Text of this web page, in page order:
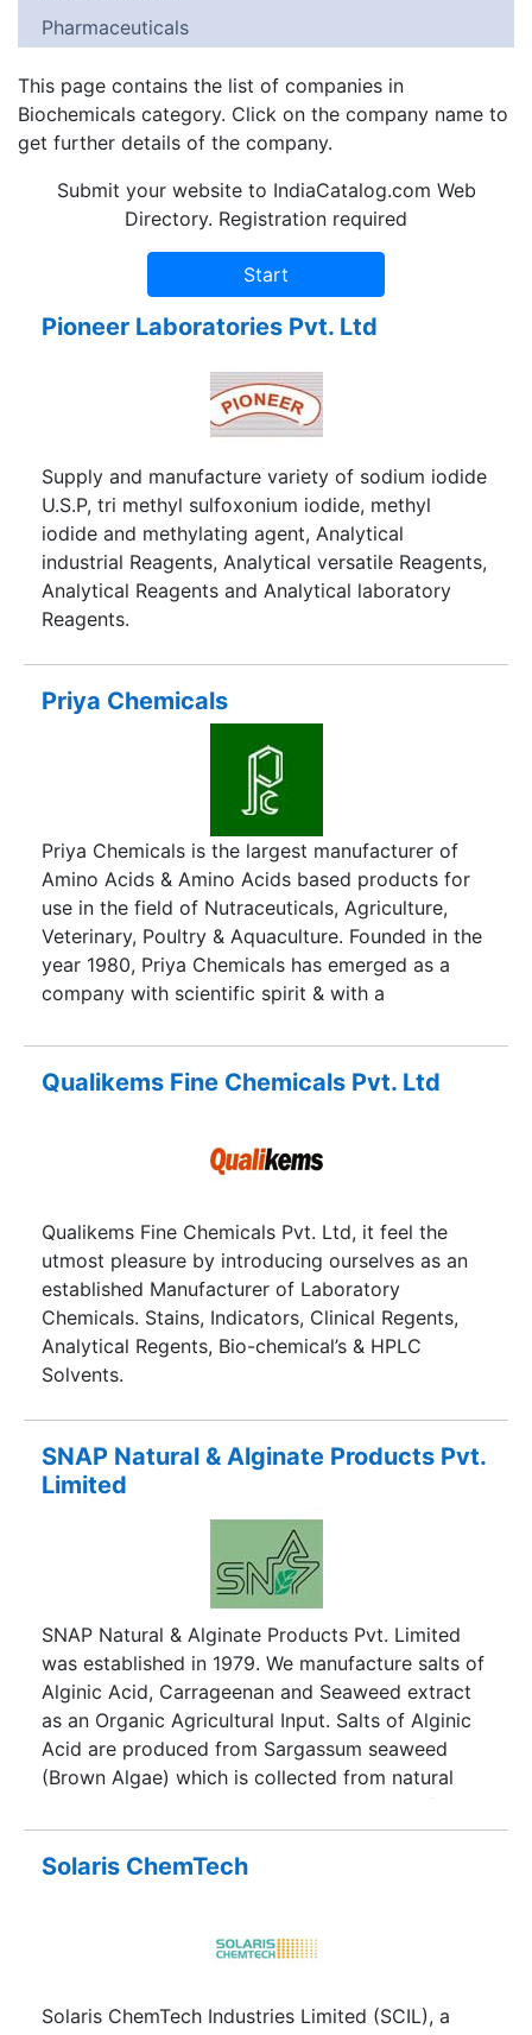
Pharmaceuticals
This page contains the list of companies in
Biochemicals category. Click on the company name to
get further details of the company.
Submit your website to IndiaCatalog.com Web
Directory. Registration required
Pioneer Laboratories Pvt. Ltd
Supply and manufacture variety of sodium iodide
U.S.P, tri methyl sulfoxonium iodide, methyl
iodide and methylating agent, Analytical
industrial Reagents, Analytical versatile Reagents,
Analytical Reagents and Analytical laboratory
Reagents.
Priya Chemicals
Priya Chemicals is the largest manufacturer of
Amino Acids & Amino Acids based products for
use in the field of Nutraceuticals, Agriculture,
Veterinary, Poultry & Aquaculture. Founded in the
year 1980, Priya Chemicals has emerged as a
company with scientific spirit & with a
Qualikems Fine Chemicals Pvt. Ltd
Qualikems Fine Chemicals Pvt. Ltd, it feel the
utmost pleasure by introducing ourselves as an
established Manufacturer of Laboratory
Chemicals. Stains, Indicators, Clinical Regents,
Analytical Regents, Bio-chemical’s & HPLC
Solvents.
SNAP Natural & Alginate Products Pvt.
Limited
SNAP Natural & Alginate Products Pvt. Limited
was established in 1979. We manufacture salts of
Alginic Acid, Carrageenan and Seaweed extract
as an Organic Agricultural Input. Salts of Alginic
Acid are produced from Sargassum seaweed
(Brown Algae) which is collected from natural
beds and Kappa Carrageenan is produced from
Eucheuma Cottonii (Red Algae) which is
cultivated in the sea.
Solaris ChemTech
Solaris ChemTech Industries Limited (SCIL), a